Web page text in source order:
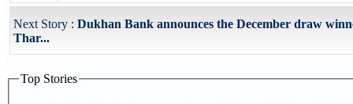
Next Story : Dukhan Bank announces the December draw
Thar...
Top Stories